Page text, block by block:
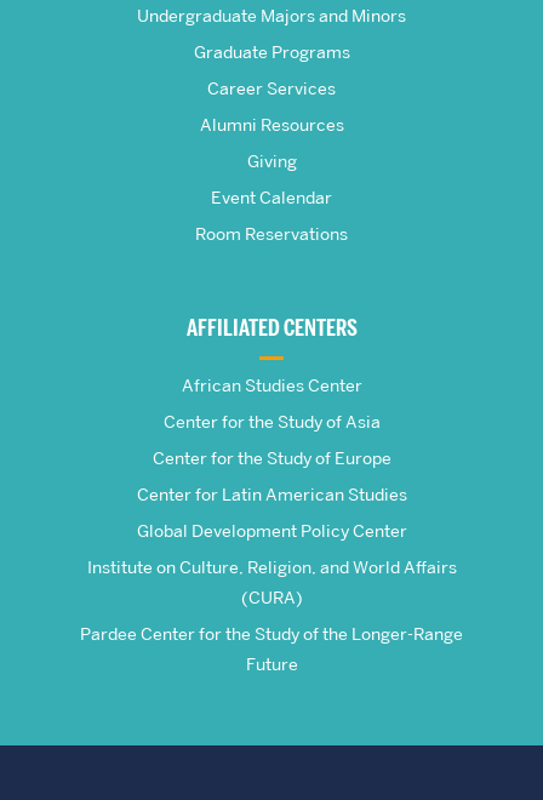
FrederickUndergraduate Majors and Minors
Graduate Programs
Career Services
Alumni Resources
Giving
Event Calendar
Room Reservations
AFFILIATED CENTERS
African Studies Center
Center for the Study of Asia
Center for the Study of Europe
Center for Latin American Studies
Global Development Policy Center
Institute on Culture, Religion, and World Affairs
(CURA)
Pardee Center for the Study of the Longer-Range
Future